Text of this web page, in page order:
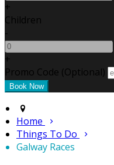
+
Children
-
+
Promo Code (Optional)
Home
Things To Do
Galway Races